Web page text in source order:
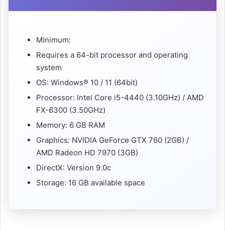
Minimum:
Requires a 64-bit processor and operating
system
OS: Windows® 10 / 11 (64bit)
Processor: Intel Core i5-4440 (3.10GHz) / AMD
FX-6300 (3.50GHz)
Memory: 6 GB RAM
Graphics: NVIDIA GeForce GTX 760 (2GB) /
AMD Radeon HD 7970 (3GB)
DirectX: Version 9.0c
Storage: 16 GB available space